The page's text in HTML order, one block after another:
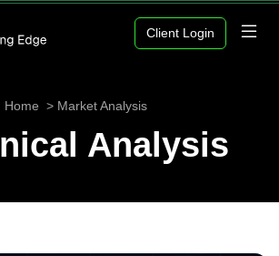
Client Login
Home Market Analysis
Analysis